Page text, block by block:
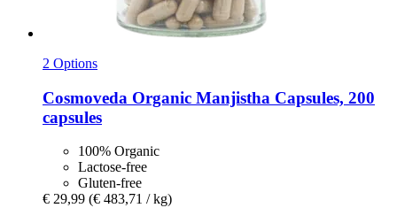
2 Options
Cosmoveda Organic Manjistha Capsules, 200
capsules
100% Organic
Lactose-free
Gluten-free
€ 29,99 (€ 483,71 / kg)